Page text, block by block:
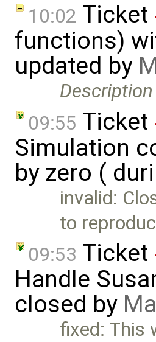
10:02 Ticket
functions)
updated by
Description
09:55 Ticket
Simulation
by zero (
invalid:
to
09:53 Ticket
Handle
closed by
fixed: This